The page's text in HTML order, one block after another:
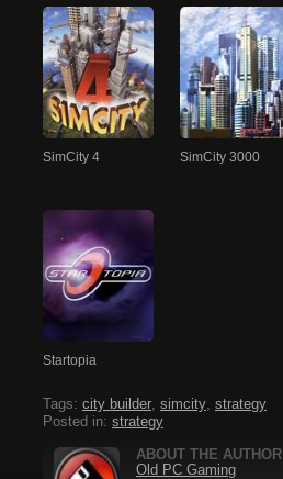
SimCity 4 SimCity 3000
Startopia
Tags: city builder, simcity, strategy
Posted in: strategy
ABOUT THE AUTHOR
Old PC Gaming